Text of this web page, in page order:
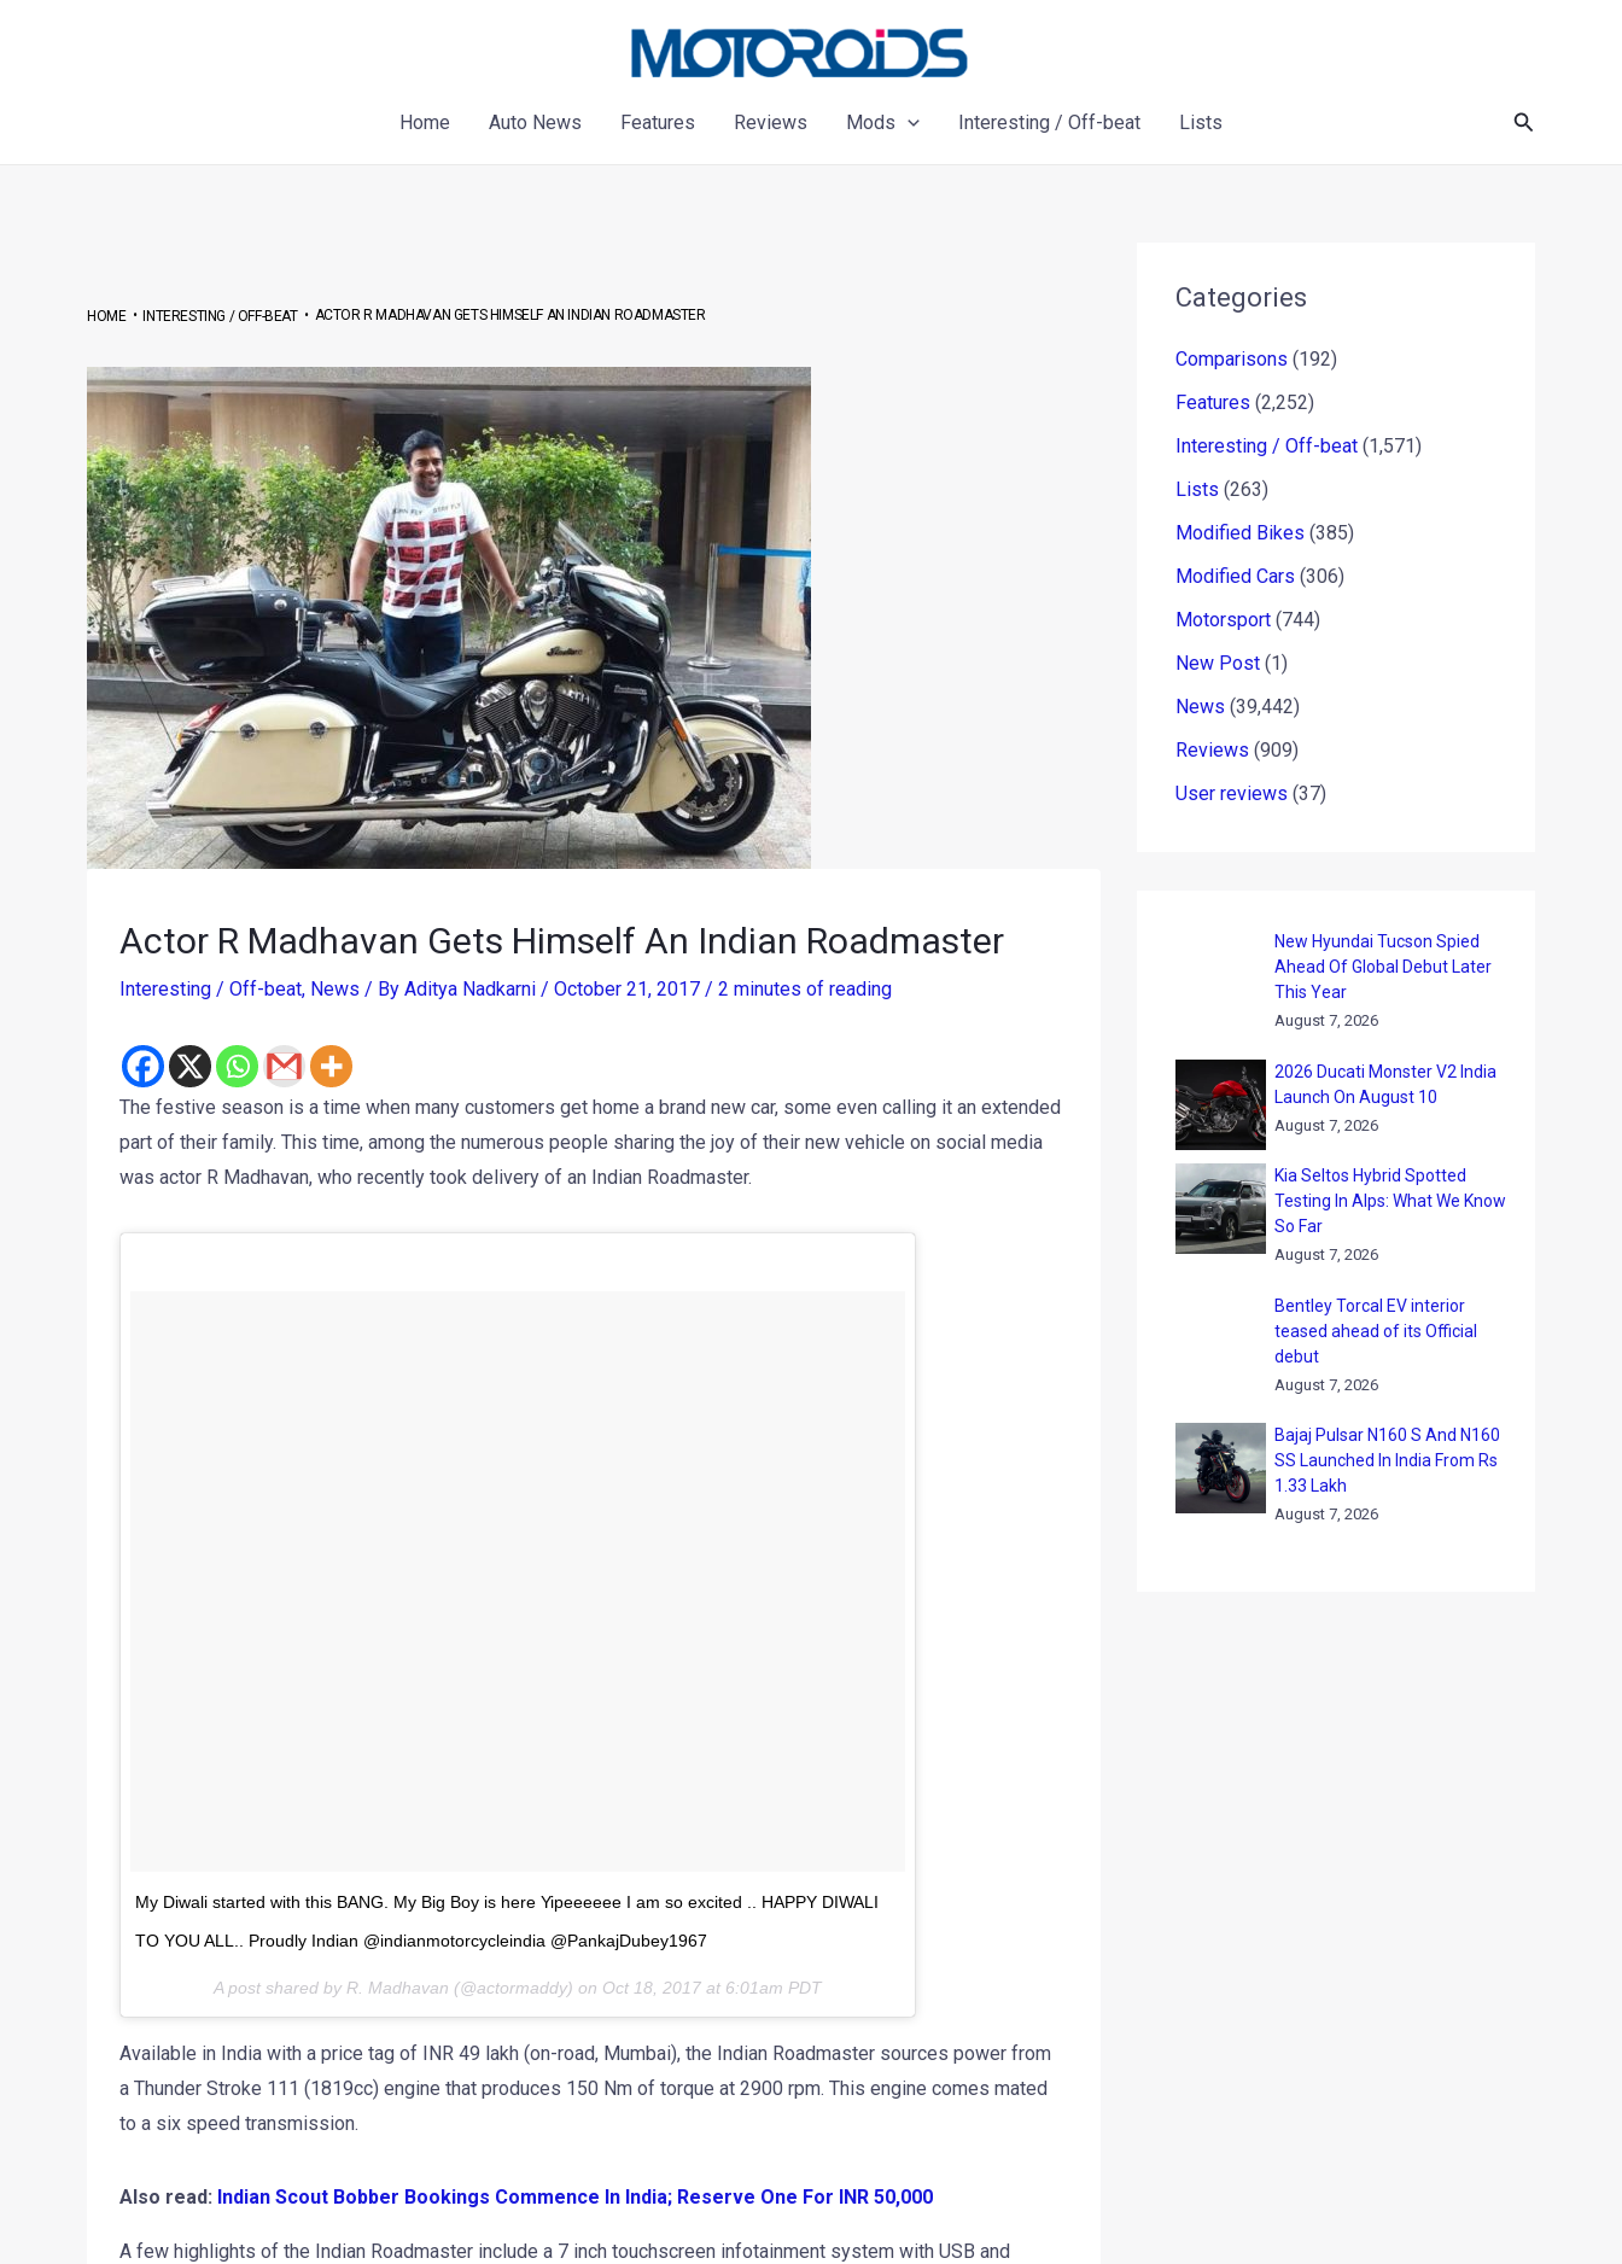
Home
Auto News Features Reviews Mods Interesting / Off-beat Lists Search
HOME•INTERESTING / OFF-BEAT• ACTOR R MADHAVAN GETS HIMSELF AN INDIAN ROADMASTER
Actor R Madhavan Gets Himself An Indian Roadmaster
Interesting / Off-beat, News / By Aditya Nadkarni / October 21, 2017 / 2 minutes of reading
The festive season is a time when many customers get home a brand new car, some even calling it an extended
part of their family. This time, among the numerous people sharing the joy of their new vehicle on social media
was actor R Madhavan, who recently took delivery of an Indian Roadmaster.
My Diwali started with this BANG. My Big Boy is here Yipeeeeee I am so excited .. HAPPY DIWALI
TO YOU ALL.. Proudly Indian @indianmotorcycleindia @PankajDubey1967
A post shared by R. Madhavan (@actormaddy) on Oct 18, 2017 at 6:01am PDT
Available in India with a price tag of INR 49 lakh (on-road, Mumbai), the Indian Roadmaster sources power from
a Thunder Stroke 111 (1819cc) engine that produces 150 Nm of torque at 2900 rpm. This engine comes mated
to a six speed transmission.
Also read: Indian Scout Bobber Bookings Commence In India; Reserve One For INR 50,000
A few highlights of the Indian Roadmaster include a 7 inch touchscreen infotainment system with USB and
Categories
Comparisons (192)
Features (2,252)
Interesting / Off-beat (1,571)
Lists (263)
Modified Bikes (385)
Modified Cars (306)
Motorsport (744)
New Post (1)
News (39,442)
Reviews (909)
User reviews (37)
New Hyundai Tucson Spied
Ahead Of Global Debut Later
This Year
August 7, 2026
2026 Ducati Monster V2 India
Launch On August 10
August 7, 2026
Kia Seltos Hybrid Spotted
Testing In Alps: What We Know
So Far
August 7, 2026
Bentley Torcal EV interior
teased ahead of its Official
debut
August 7, 2026
Bajaj Pulsar N160 S And N160
SS Launched In India From Rs
1.33 Lakh
August 7, 2026